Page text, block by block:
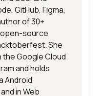
GitHub, Figma,
of 30+
source
She
Google Cloud
and holds
Android
in Web